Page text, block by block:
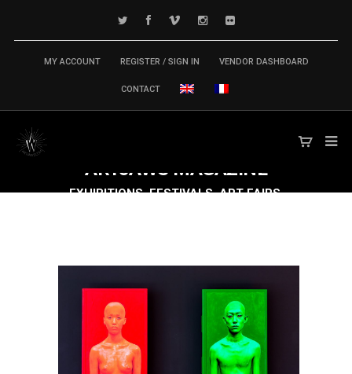
MY ACCOUNT REGISTER / SIGN IN VENDOR DASHBOARD
CONTACT
ARTJAWS MAGAZINE
EXHIBITIONS, FESTIVALS, ART FAIRS,